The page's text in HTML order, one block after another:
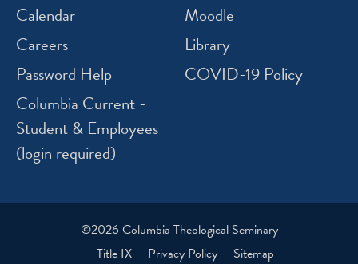
Calendar
Careers
Password Help
Columbia Current -
Student & Employees
(login required)
Moodle
Library
COVID-19 Policy
©2026 Columbia Theological Seminary
Title IX
Privacy Policy Sitemap